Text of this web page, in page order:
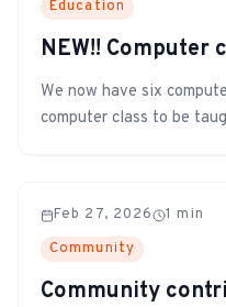
Education
NEW!! Computer
We now have six
computer class to be
Feb 27, 2026 1 min
Community
Community